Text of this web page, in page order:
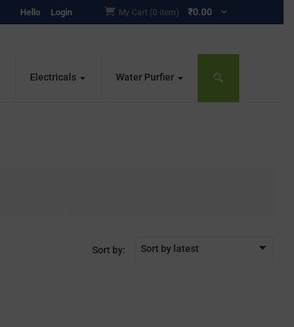
Hello Login My Cart (0 item) ₹0.00
Electricals Water Purfier
Sort by: Sort by latest